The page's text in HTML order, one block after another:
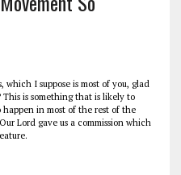
which I suppose is most of you, glad
This is something that is likely to
in most of the rest of the
Lord gave us a commission which